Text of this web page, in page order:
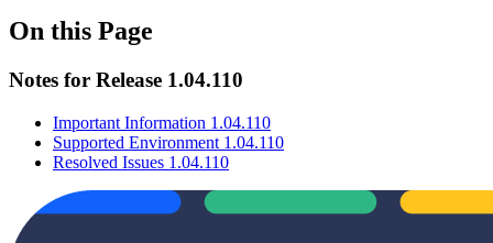
On this Page
Notes for Release 1.04.110
Important Information 1.04.110
Supported Environment 1.04.110
Resolved Issues 1.04.110